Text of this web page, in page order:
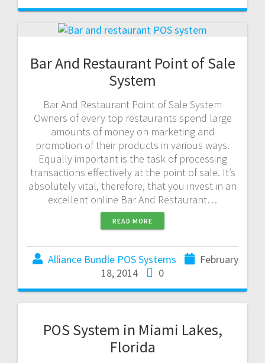
Bar And Restaurant Point of Sale
System
Bar And Restaurant Point of Sale System
Owners of every top restaurants spend large
amounts of money on marketing and
promotion of their products in various ways.
Equally important is the task of processing
transactions effectively at the point of sale. It’s
absolutely vital, therefore, that you invest in an
excellent online Bar And Restaurant…
READ MORE
Alliance Bundle POS Systems
February
18, 2014
0
POS System in Miami Lakes,
Florida